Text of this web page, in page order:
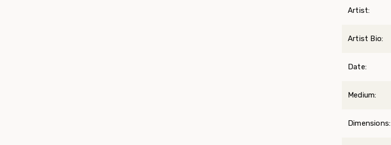
Artist:
Artist Bio:
Date:
Medium:
Dimensions: